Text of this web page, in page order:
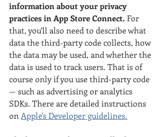
information about your privacy
practices in App Store Connect. For
that, you’ll also need to describe what
data the third-party code collects, how
the data may be used, and whether the
data is used to track users. That is of
course only if you use third-party code
— such as advertising or analytics
SDKs. There are detailed instructions
on Apple's Developer guidelines.